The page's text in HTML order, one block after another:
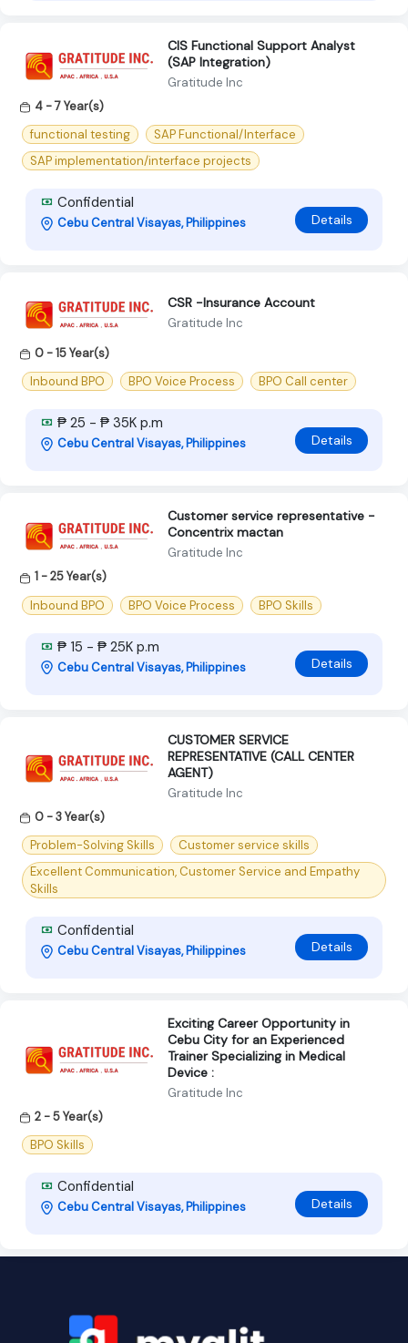
CIS Functional Support Analyst
(SAP Integration)
Gratitude Inc
4 - 7 Year(s)
functional testing
SAP Functional/Interface
SAP implementation/interface projects
Confidential
Cebu Central Visayas, Philippines Details
CSR -Insurance Account
Gratitude Inc
0 - 15 Year(s)
Inbound BPO
BPO Voice Process BPO Call center
₱ 25 - ₱ 35K p.m
Cebu Central Visayas, Philippines Details
Customer service representative -
Concentrix mactan
Gratitude Inc
1 - 25 Year(s)
Inbound BPO
BPO Voice Process BPO Skills
₱ 15 - ₱ 25K p.m
Cebu Central Visayas, Philippines Details
CUSTOMER SERVICE
REPRESENTATIVE (CALL CENTER
AGENT)
Gratitude Inc
0 - 3 Year(s)
Problem-Solving Skills
Customer service skills
Excellent Communication, Customer Service and Empathy
Skills
Confidential
Cebu Central Visayas, Philippines Details
Exciting Career Opportunity in
Cebu City for an Experienced
Trainer Specializing in Medical
Device :
Gratitude Inc
2 - 5 Year(s)
BPO Skills
Confidential
Cebu Central Visayas, Philippines Details